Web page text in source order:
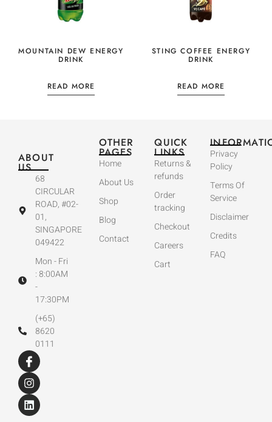
MOUNTAIN DEW ENERGY
DRINK
READ MORE
STING COFFEE ENERGY
DRINK
READ MORE
ABOUT
US
68
CIRCULAR
ROAD, #02-
01,
SINGAPORE
049422
Mon - Fri
: 8:00AM
-
17:30PM
(+65)
8620
0111
OTHER
PAGES
Home
About Us
Shop
Blog
Contact
QUICK
LINKS
Returns &
refunds
Order
tracking
Checkout
Careers
Cart
Privacy
Policy
Terms Of
Service
Disclaimer
Credits
FAQ